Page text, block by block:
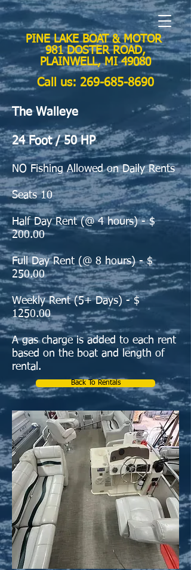
PINE LAKE BOAT & MOTOR
981 DOSTER ROAD,
PLAINWELL, MI 49080
Call us: 269-685-8690
The Walleye
24 Foot / 50 HP
NO Fishing Allowed on Daily Rents
Seats 10
Half Day Rent (@4 hours) - $
200.00
Full Day Rent (@ 8 hours) - $
250.00
Weekly Rent (5+ Days) - $
1250.00
A gas charge is added to each rent
based on the boat and length of
rental.
Back To Rentals